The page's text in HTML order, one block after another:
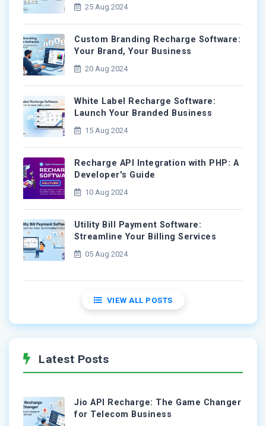
25 Aug 2024
Custom Branding Recharge Software:
Your Brand, Your Business
20 Aug 2024
White Label Recharge Software:
Launch Your Branded Business
15 Aug 2024
Recharge API Integration with PHP: A
Developer's Guide
10 Aug 2024
Utility Bill Payment Software:
Streamline Your Billing Services
05 Aug 2024
VIEW ALL POSTS
Latest Posts
Jio API Recharge: The Game Changer
for Telecom Business